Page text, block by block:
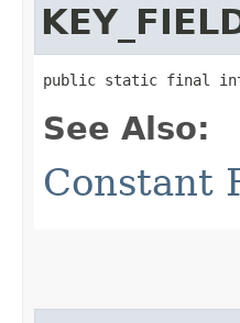
public static final int
See Also:
Constant